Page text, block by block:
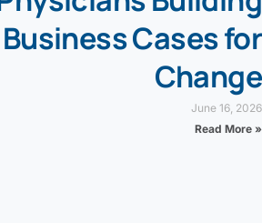
Business Cases for
Change
June 16, 2026
Read More »